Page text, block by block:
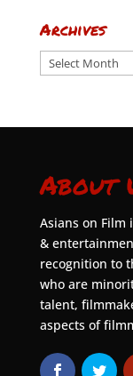
Archives
Archives
About
Asians on Film
&
recognition to
who are
talent,
aspects of